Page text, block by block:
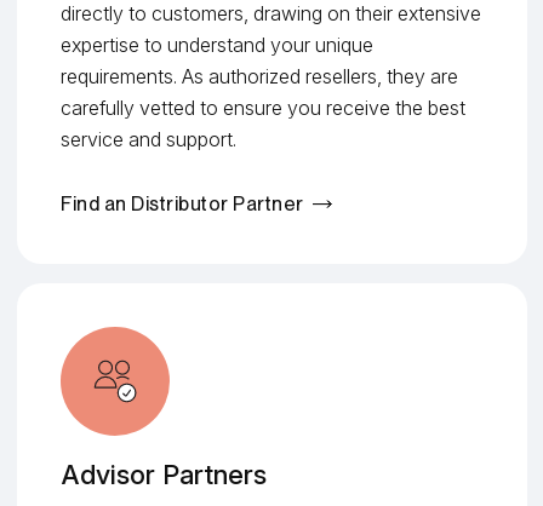
directly to customers, drawing on their extensive
expertise to understand your unique
requirements. As authorized resellers, they are
carefully vetted to ensure you receive the best
service and support.
Find an Distributor Partner
Advisor Partners